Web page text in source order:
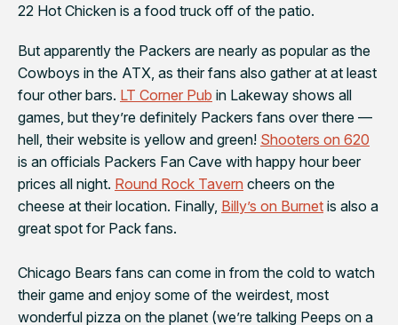
22 Hot Chicken is a food truck off of the patio.
But apparently the Packers are nearly as popular as the
Cowboys in the ATX, as their fans also gather at at least
four other bars. LT Corner Pub in Lakeway shows all
games, but they’re definitely Packers fans over there —
hell, their website is yellow and green! Shooters on 620
is an officials Packers Fan Cave with happy hour beer
prices all night. Round Rock Tavern cheers on the
cheese at their location. Finally, Billy’s on Burnet is also a
great spot for Pack fans.
Chicago Bears fans can come in from the cold to watch
their game and enjoy some of the weirdest, most
wonderful pizza on the planet (we’re talking Peeps on a